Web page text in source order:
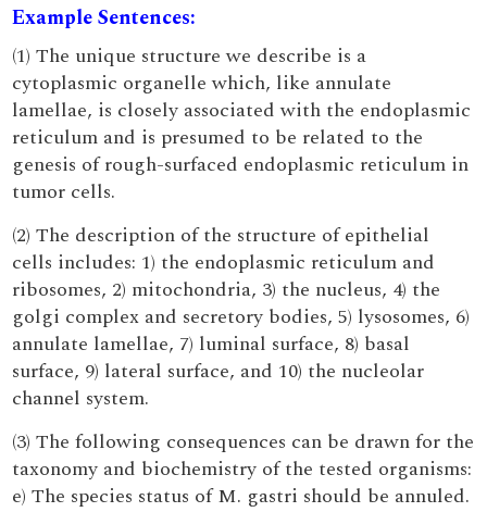
Example Sentences:
(1) The unique structure we describe is a
cytoplasmic organelle which, like annulate
lamellae, is closely associated with the endoplasmic
reticulum and is presumed to be related to the
genesis of rough-surfaced endoplasmic reticulum in
tumor cells.
(2) The description of the structure of epithelial
cells includes: 1) the endoplasmic reticulum and
ribosomes, 2) mitochondria, 3) the nucleus, 4) the
golgi complex and secretory bodies, 5) lysosomes, 6)
annulate lamellae, 7) luminal surface, 8) basal
surface, 9) lateral surface, and 10) the nucleolar
channel system.
(3) The following consequences can be drawn for the
taxonomy and biochemistry of the tested organisms:
e) The species status of M. gastri should be annuled.